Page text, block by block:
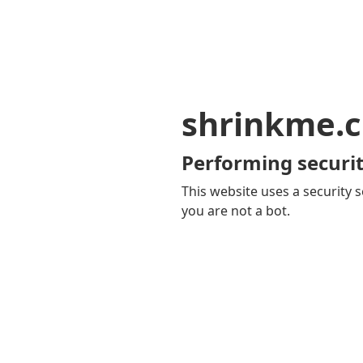
Performing
This website uses a security
you are not a bot.